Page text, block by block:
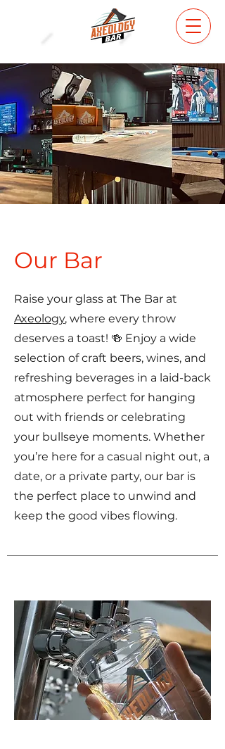
Our Bar
Raise your glass at The Bar at
Axeology, where every throw
deserves a toast! 🍻 Enjoy a wide
selection of craft beers, wines, and
refreshing beverages in a laid-back
atmosphere perfect for hanging
out with friends or celebrating
your bullseye moments. Whether
you’re here for a casual night out, a
date, or a private party, our bar is
the perfect place to unwind and
keep the good vibes flowing.